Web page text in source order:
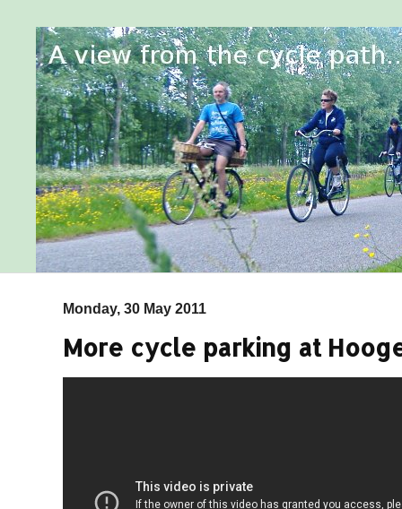
Monday, 30 May 2011
More cycle parking at